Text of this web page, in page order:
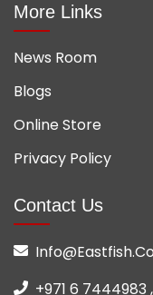
More Links
News Room
Blogs
Online Store
Privacy Policy
Contact Us
+971 6 7444983 ,